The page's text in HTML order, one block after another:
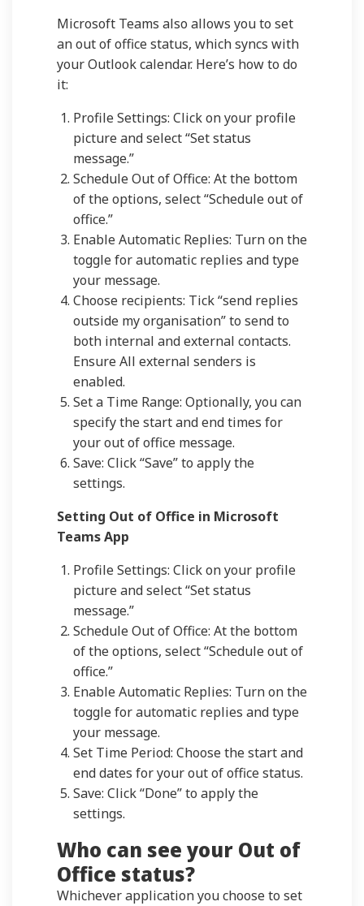
Microsoft Teams also allows you to set
an out of office status, which syncs with
your Outlook calendar. Here’s how to do
it:
Profile Settings: Click on your profile
picture and select “Set status
message.”
Schedule Out of Office: At the bottom
of the options, select “Schedule out of
office.”
Enable Automatic Replies: Turn on the
toggle for automatic replies and type
your message.
Choose recipients: Tick “send replies
outside my organisation” to send to
both internal and external contacts.
Ensure All external senders is
enabled.
Set a Time Range: Optionally, you can
specify the start and end times for
your out of office message.
Save: Click “Save” to apply the
settings.
Setting Out of Office in Microsoft
Teams App
Profile Settings: Click on your profile
picture and select “Set status
message.”
Schedule Out of Office: At the bottom
of the options, select “Schedule out of
office.”
Enable Automatic Replies: Turn on the
toggle for automatic replies and type
your message.
Set Time Period: Choose the start and
end dates for your out of office status.
Save: Click “Done” to apply the
settings.
Who can see your Out of
Office status?
Whichever application you choose to set